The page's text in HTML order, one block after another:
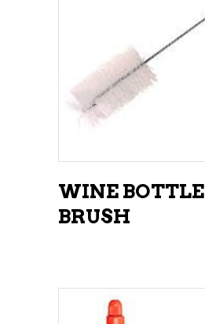
ADD TO CART
WINE BOTTLE
BRUSH